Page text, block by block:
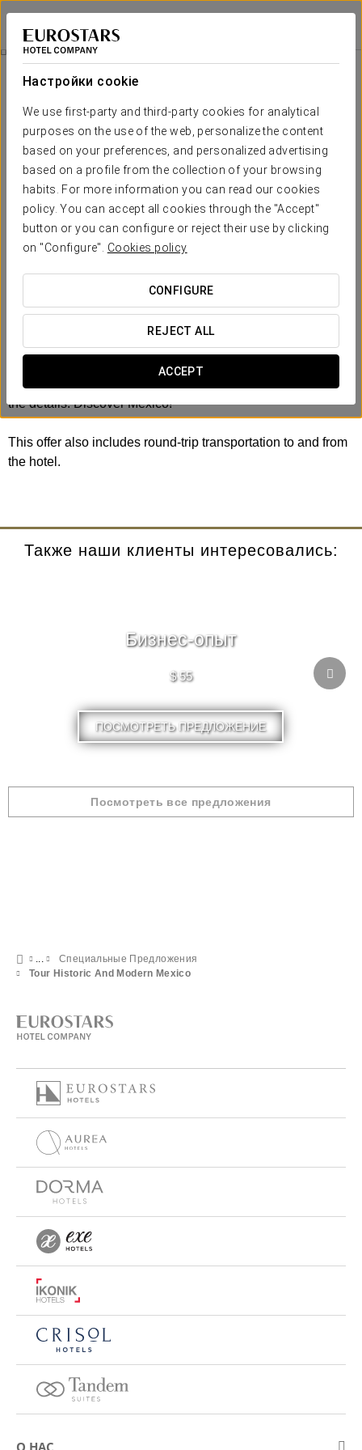
Настройки cookie
We use first-party and third-party cookies for analytical
purposes on the use of the web, personalize the content
based on your preferences, and personalized advertising
based on a profile from the collection of your browsing
habits. For more information you can read our cookies
policy. You can accept all cookies through the "Accept"
button or you can configure or reject their use by clicking
on "Configure". Cookies policy
CONFIGURE
REJECT ALL
ACCEPT
Crisol Suites Condesa
МЕХИКО, CDMX
Tour Historic And Modern Mexico
$90 per person
Tour historic and modern Mexico
From the Exe Cities Reforma, we offer the perfect plan to
visit the archaeological site of Teotihuacán and explore
some iconic places, such as the Basilica of Guadalupe or
the Plaza de las Tres Culturas. You will always be
accompanied by an expert guide who will inform you of all
the details. Discover Mexico!
This offer also includes round-trip transportation to and from
the hotel.
Также наши клиенты интересовались:
Бизнес-опыт
$ 55
ПОСМОТРЕТЬ ПРЕДЛОЖЕНИЕ
Посмотреть все предложения
Специальные Предложения
Tour Historic And Modern Mexico
О НАС